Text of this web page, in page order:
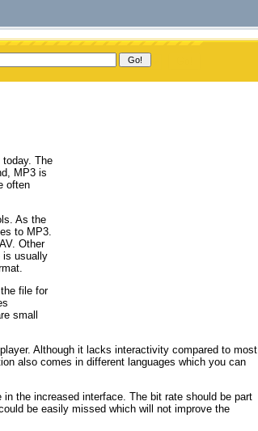
today. The
MP3 is
often
As the
to MP3.
Other
is usually
file for
small
Although it lacks interactivity compared to most
also comes in different languages which you can
the increased interface. The bit rate should be part
be easily missed which will not improve the